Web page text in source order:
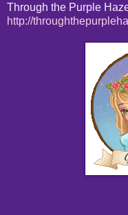
Through the Purple
http://